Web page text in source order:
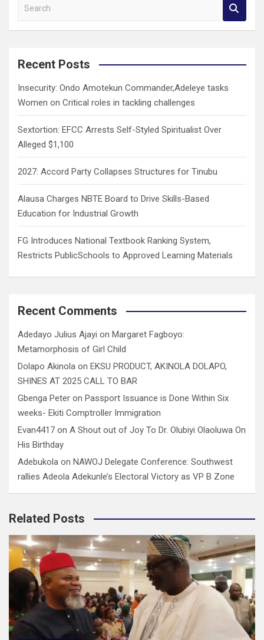
a
c
Recent Posts
Insecurity: Ondo Amotekun Commander,Adeleye tasks
Women on Critical roles in tackling challenges
Sextortion: EFCC Arrests Self-Styled Spiritualist Over
Alleged $1,100
2027: Accord Party Collapses Structures for Tinubu
Alausa Charges NBTE Board to Drive Skills-Based
Education for Industrial Growth
FG Introduces National Textbook Ranking System,
Restricts PublicSchools to Approved Learning Materials
Recent Comments
Adedayo Julius Ajayi on Margaret Fagboyo:
Metamorphosis of Girl Child
Dolapo Akinola on EKSU PRODUCT, AKINOLA DOLAPO,
SHINES AT 2025 CALL TO BAR
Gbenga Peter on Passport Issuance is Done Within Six
weeks- Ekiti Comptroller Immigration
Evan4417 on A Shout out of Joy To Dr. Olubiyi Olaoluwa On
His Birthday
Adebukola on NAWOJ Delegate Conference: Southwest
rallies Adeola Adekunle’s Electoral Victory as VP B Zone
Related Posts